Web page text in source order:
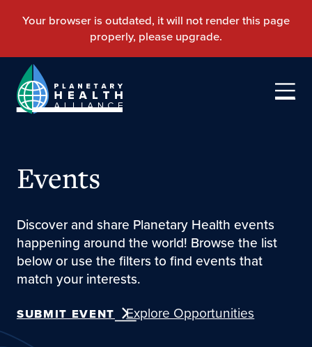
Events
Discover and share Planetary Health events
happening around the world! Browse the list
below or use the filters to find events that
match your interests.
SUBMIT EVENT Explore Opportunities